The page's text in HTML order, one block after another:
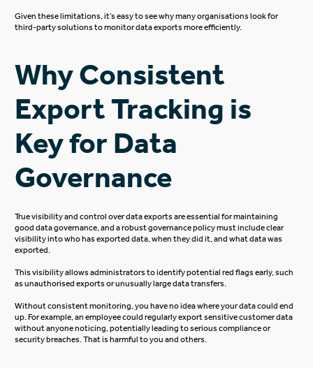
Given these limitations, it’s easy to see why many organisations look for
third-party solutions to monitor data exports more efficiently.
Why Consistent
Export Tracking is
Key for Data
Governance
Truevisibility and control over data exports are essential for maintaining
good data governance, and a robust governance policy must include clear
visibility into who has exported data, when they did it, and what datawas
exported.
This visibility allows administrators to identify potential red flags early, such
as unauthorised exports orunusually largedata transfers.
Without consistent monitoring, you have no idea where your data could end
up. For example, an employee could regularly export sensitive customer data
without anyone noticing, potentially leading toserious compliance or
security breaches. That is harmful to you and others.